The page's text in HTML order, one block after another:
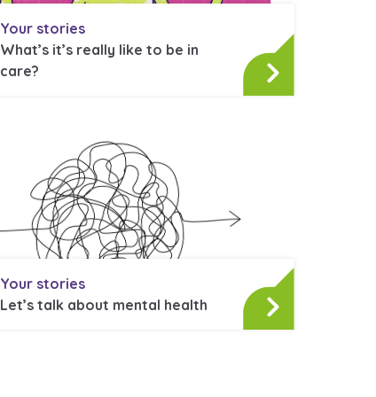
Your stories
What’s it’s really like to be in
care?
Your stories
Let’s talk about mental health